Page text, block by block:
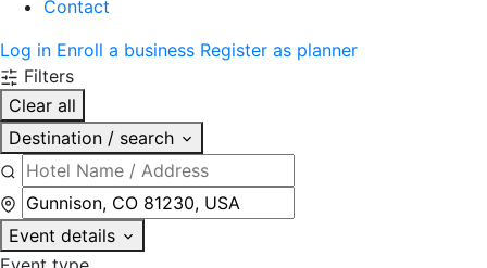
Contact
Log in Enroll a business Register as planner
Filters
Clear all
Destination / search
Event details